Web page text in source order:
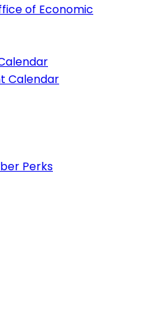
of Economic
Calendar
Perks